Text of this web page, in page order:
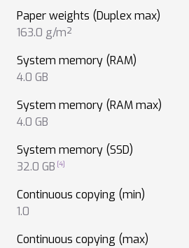
Paper weights (Duplex max)
163.0 g/m²
System memory (RAM)
4.0 GB
System memory (RAM max)
4.0 GB
System memory (SSD)
32.0 GB
Continuous copying (min)
1.0
Continuous copying (max)